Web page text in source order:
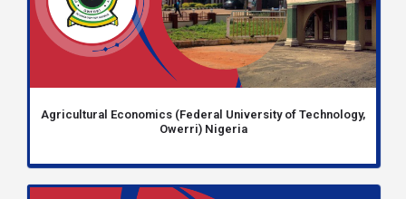
Agricultural Economics (Federal University of Technology,
Owerri) Nigeria